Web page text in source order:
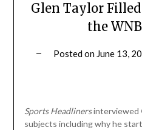
Glen Taylor
the
Posted on June 13,
Sports Headlinersinterviewed
subjects including why he